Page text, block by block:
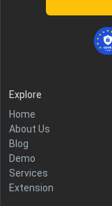
Explore
Home
About Us
Blog
Demo
Services
Extension